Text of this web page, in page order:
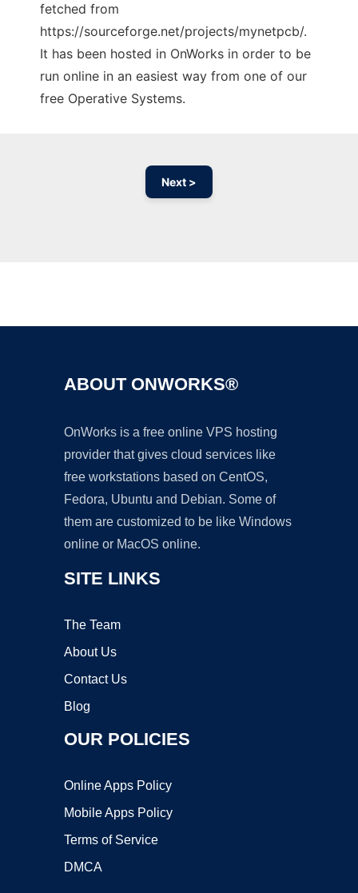
fetched from
https://sourceforge.net/projects/mynetpcb/.
It has been hosted in OnWorks in order to be
run online in an easiest way from one of our
free Operative Systems.
Next >
ABOUT ONWORKS®
OnWorks is a free online VPS hosting
provider that gives cloud services like
free workstations based on CentOS,
Fedora, Ubuntu and Debian. Some of
them are customized to be like Windows
online or MacOS online.
SITE LINKS
The Team
About Us
Contact Us
Blog
OUR POLICIES
Online Apps Policy
Mobile Apps Policy
Terms of Service
DMCA